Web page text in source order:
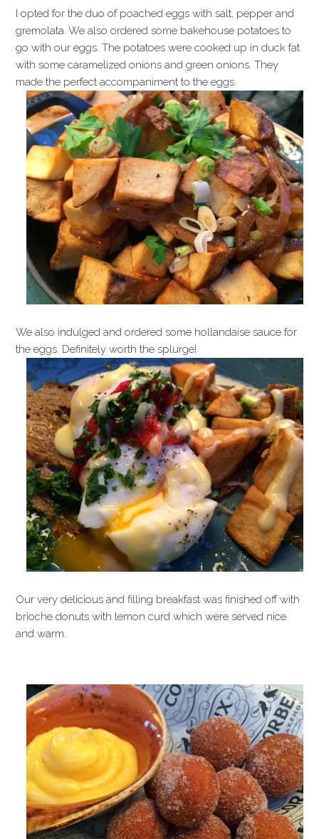
I opted for the duo of poached eggs with salt, pepper and
gremolata. We also ordered some bakehouse potatoes to
go with our eggs. The potatoes were cooked up in duck fat
with some caramelized onions and green onions. They
made the perfect accompaniment to the eggs.
We also indulged and ordered some hollandaise sauce for
the eggs. Definitely worth the splurge!
Our very delicious and filling breakfast was finished off with
brioche donuts with lemon curd which were served nice
and warm.